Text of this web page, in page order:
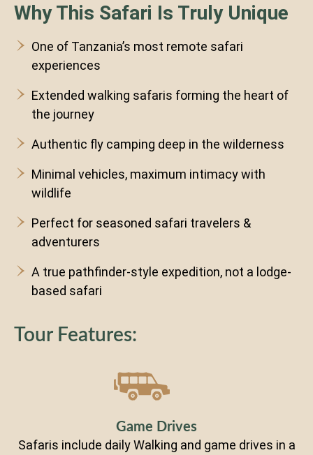
Why This Safari Is Truly Unique
One of Tanzania’s most remote safari
experiences
Extended walking safaris forming the heart of
the journey
Authentic fly camping deep in the wilderness
Minimal vehicles, maximum intimacy with
wildlife
Perfect for seasoned safari travelers &
adventurers
A true pathfinder-style expedition, not a lodge-
based safari
Tour Features:
Game Drives
Safaris include daily Walking and game drives in a